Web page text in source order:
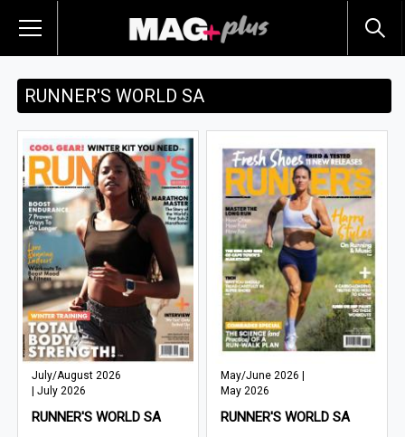
RUNNER'S WORLD SA
July/August 2026
| July 2026
RUNNER'S WORLD SA
May/June 2026 |
May 2026
RUNNER'S WORLD SA